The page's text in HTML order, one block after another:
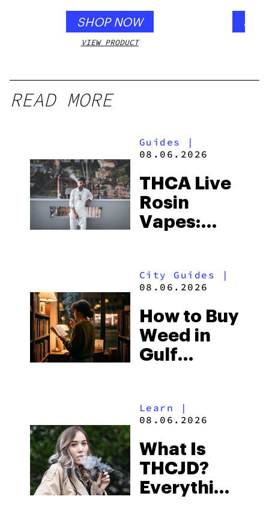
SHOP NOW
VIEW PRODUCT
READ MORE
Guides
|
08.06.2026
THCA Live
Rosin
Vapes:
and the
to Buy
Right Now
City Guides |
08.06.2026
How to Buy
Weed in
Gulf
Beach
Some of
the
South’s
Learn |
08.06.2026
What Is
THCJD?
Everything